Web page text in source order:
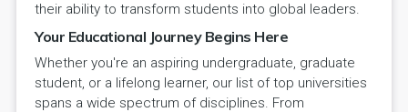
their ability to transform students into global leaders.
Your Educational Journey Begins Here
Whether you're an aspiring undergraduate, graduate
student, or a lifelong learner, our list of top universities
spans a wide spectrum of disciplines. From